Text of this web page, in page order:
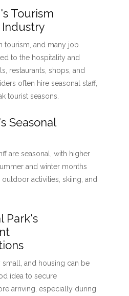
Tourism
tourism, and many job
to the hospitality and
restaurants, shops, and
often hire seasonal staff,
tourist seasons.
Seasonal
are seasonal, with higher
and winter months
activities, skiing, and
Park's
and housing can be
idea to secure
arriving, especially during